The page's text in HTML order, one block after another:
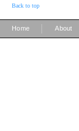
Back to top
Home About